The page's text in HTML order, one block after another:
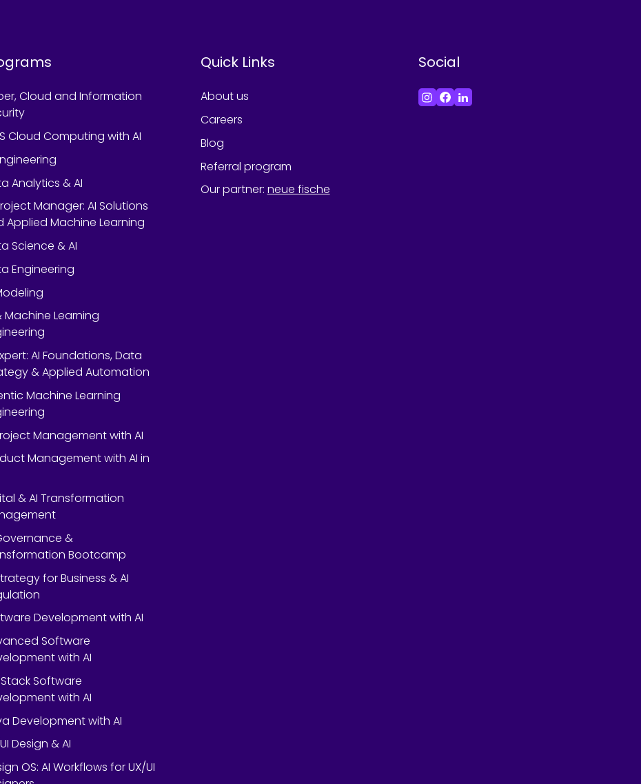
Cloud and Information
Cloud Computing with AI
Analytics & AI
Manager: AI Solutions
Applied Machine Learning
Science & AI
Engineering
Machine Learning
AI Foundations, Data
& Applied Automation
Machine Learning
Management with AI
Management with AI in
& AI Transformation
&
Bootcamp
for Business & AI
Development with AI
Software
with AI
Stack Software
with AI
Development with AI
Design & AI
OS: AI Workflows for UX/UI
Quick Links
About us
Careers
Blog
Referral program
Our partner: neue fische
Social